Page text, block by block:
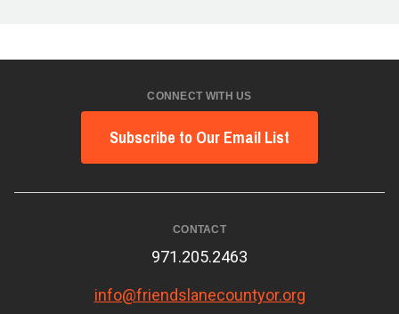
CONNECT WITH US
Subscribe to Our Email List
CONTACT
971.205.2463
info@friendslanecountyor.org